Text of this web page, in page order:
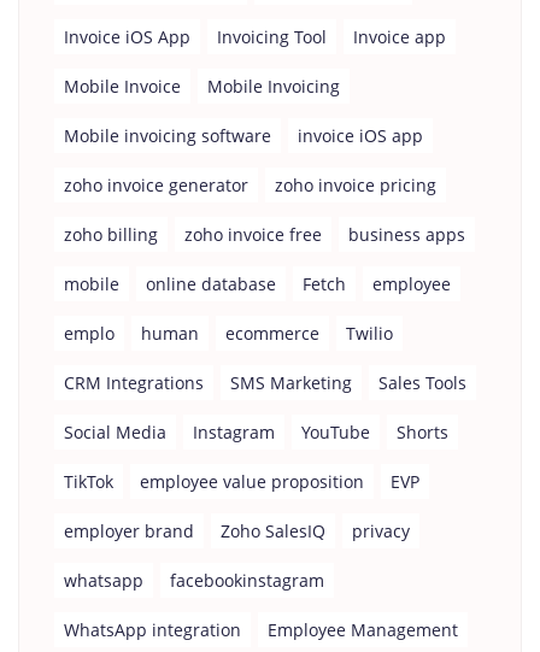
Invoice iOS App Invoicing Tool Invoice app
Mobile Invoice Mobile Invoicing
Mobile invoicing software invoice iOS app
zoho invoice generator zoho invoice pricing
zoho billing zoho invoice free business apps
mobile online database Fetch employee
emplo human ecommerce Twilio
CRM Integrations SMS Marketing Sales Tools
Social Media Instagram YouTube Shorts
TikTok employee value proposition EVP
employer brand Zoho SalesIQ privacy
whatsapp facebookinstagram
WhatsApp integration Employee Management